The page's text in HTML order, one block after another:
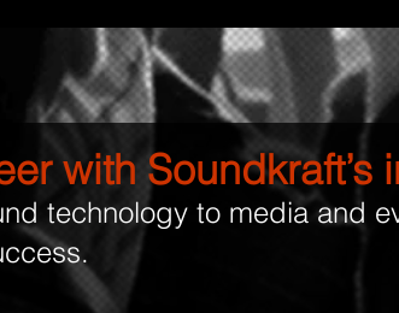
with
technology to media and